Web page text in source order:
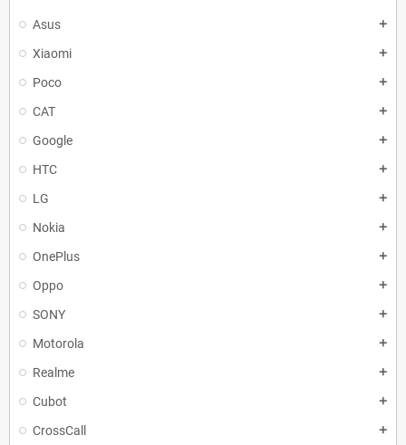
Asus add
Xiaomi add
Poco add
CAT add
Google add
HTC add
LG add
Nokia add
OnePlus add
Oppo add
SONY add
Motorola add
Realme add
Cubot add
CrossCall add